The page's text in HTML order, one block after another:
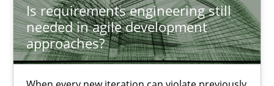
Is requirements engineering still
needed in agile development
approaches?
30.07.2015
11 minutes